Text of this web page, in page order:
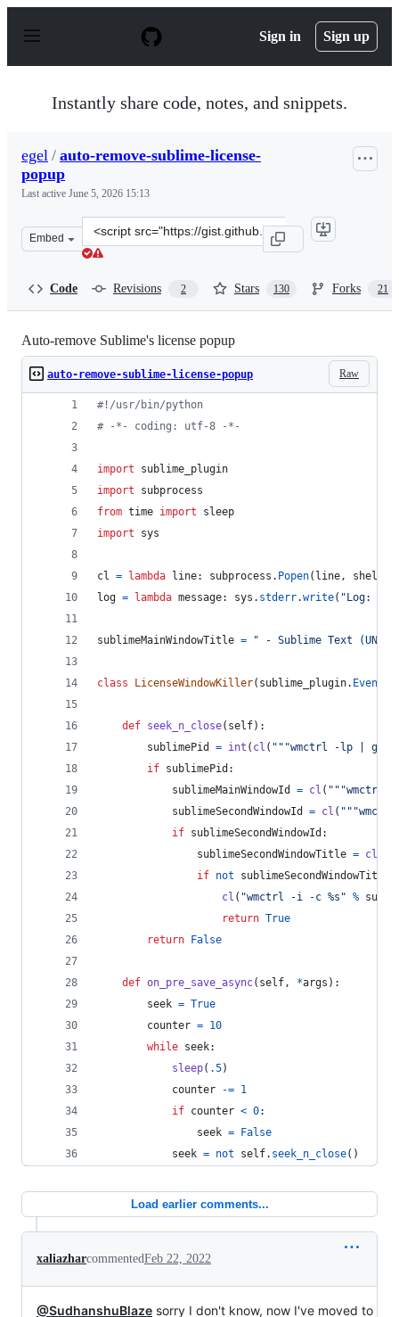
p
Sign in Sign up
Instantly share code, notes, and snippets.
egel / auto-remove-sublime-license-
popup
Last active June 5, 2026 15:13
Embed
Clone
this
Code Revisions 2 Stars 130 Forks 21
Auto-remove Sublime's license popup
Raw
auto-remove-sublime-license-popup
#!/usr/bin/python
# -*- coding: utf-8 -*-
import
sublime_plugin
import
subprocess
from time import
sleep
import
sys
cl = lambda line: subprocess . Popen( line, shell
log = lambda message: sys . stderr.write( "Log: %s
sublimeMainWindowTitle = " - Sublime Text
class LicenseWindowKiller( sublime_plugin.
def seek_n_close( self):
sublimePid
= int ( cl ( """wmctrl -lp |
if sublimePid :
sublimeMainWindowId
= cl ( """wmctrl
sublimeSecondWindowId
= cl (
if sublimeSecondWindowId :
sublimeSecondWindowTitle = cl
if not sublimeSecondWindowTitle
cl ( "wmctrl -i -c %s" %
return True
return
False
def on_pre_save_async( self, *args ):
seek = True
counter = 10
while seek:
sleep( .5)
counter
-= 1
if counter < 0:
seek =
False
seek = not self. seek_n_close()
Load earlier comments...
xaliazharcommentedFeb 22, 2022
@SudhanshuBlaze sorry I don't know, now I've moved to